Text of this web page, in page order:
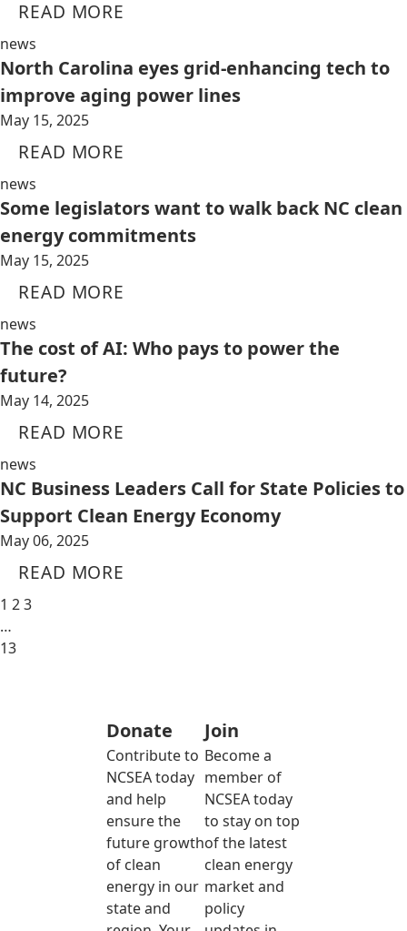
READ MORE
news
North Carolina eyes grid-enhancing tech to
improve aging power lines
May 15, 2025
READ MORE
news
Some legislators want to walk back NC clean
energy commitments
May 15, 2025
READ MORE
news
The cost of AI: Who pays to power the
future?
May 14, 2025
READ MORE
news
NC Business Leaders Call for State Policies to
Support Clean Energy Economy
May 06, 2025
READ MORE
1 23
…
13
Donate
Contribute to
NCSEA today
and help
ensure the
future growth
of clean
energy in our
state and
Join
Become a
member of
NCSEA today
to stay on top
of the latest
clean energy
market and
policy